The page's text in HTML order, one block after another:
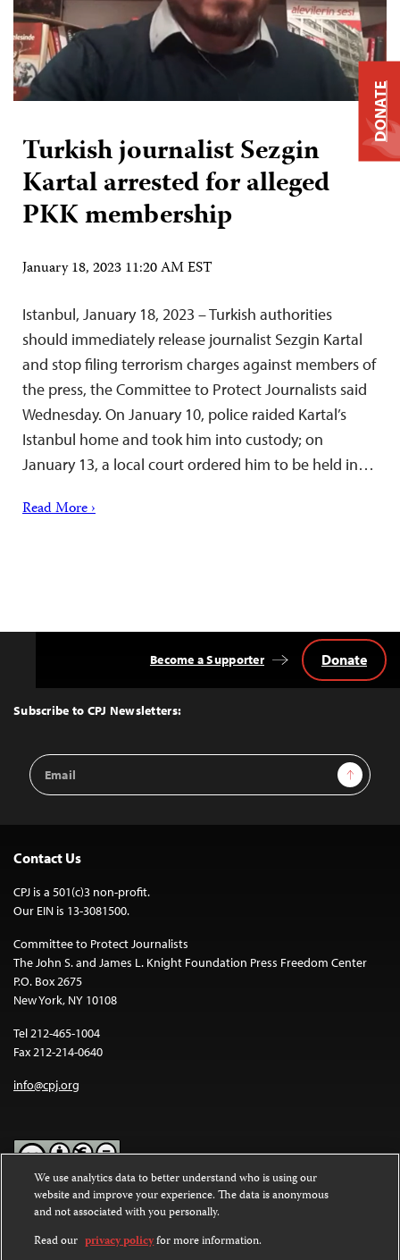
Turkish journalist Sezgin
Kartal arrested for alleged
PKK membership
January 18, 2023 11:20 AM EST
Istanbul, January 18, 2023 – Turkish authorities
should immediately release journalist Sezgin Kartal
and stop filing terrorism charges against members of
the press, the Committee to Protect Journalists said
Wednesday. On January 10, police raided Kartal’s
Istanbul home and took him into custody; on
January 13, a local court ordered him to be held in…
Read More ›
Top
Subscribe to CPJ Newsletters:
Email
Address
Sign Up
Become a Supporter Donate
Contact Us
CPJ is a 501(c)3 non-profit.
Our EIN is 13-3081500.
Committee to Protect Journalists
The John S. and James L. Knight Foundation Press Freedom Center
P.O. Box 2675
New York, NY 10108
Tel 212-465-1004
Fax 212-214-0640
info@cpj.org
Except where noted, text on this website is licensed under a
Commons Attribution-NonCommercial-NoDerivatives 4.0
International License.
DONATE
We use analytics data to better understand who is using our
website and improve your experience. The data is anonymous
and not associated with you personally.
Read our privacy policyfor more information.